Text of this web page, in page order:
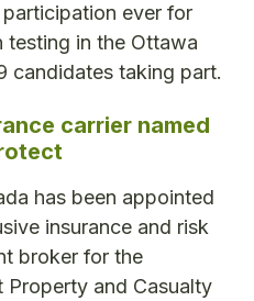
ever for
testing in the Ottawa
candidates taking part.
carrier named
has been appointed
insurance and risk
broker for the
Property and Casualty